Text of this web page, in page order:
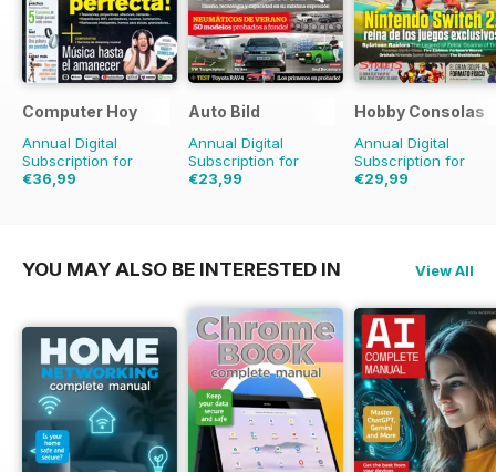
Computer Hoy
Annual Digital
Subscription for
€36,99
Auto Bild
Annual Digital
Subscription for
€23,99
Hobby Consolas
Annual Digital
Subscription for
€29,99
YOU MAY ALSO BE INTERESTED IN View All